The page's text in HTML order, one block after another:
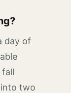
day of
two